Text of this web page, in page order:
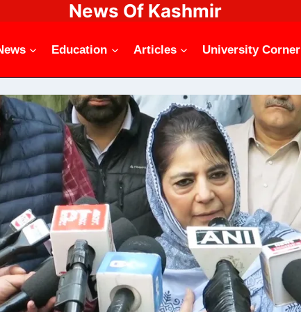
News Of Kashmir
Education Articles University Corner